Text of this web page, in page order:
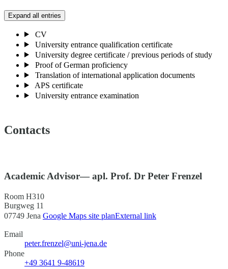
Expand all entries
CV
University entrance qualification certificate
University degree certificate / previous periods of study
Proof of German proficiency
Translation of international application documents
APS certificate
University entrance examination
Contacts
Academic Advisor— apl. Prof. Dr Peter Frenzel
Room H310
Burgweg 11
07749 Jena Google Maps site planExternal link
Email
peter.frenzel@uni-jena.de
Phone
+49 3641 9-48619